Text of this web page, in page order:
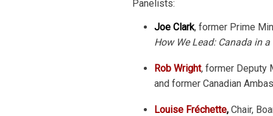
Panelists:
Joe Clark, former Prime
How We Lead: Canada in
Rob Wright, former Deputy
and former Canadian
Louise Fréchette, Chair,